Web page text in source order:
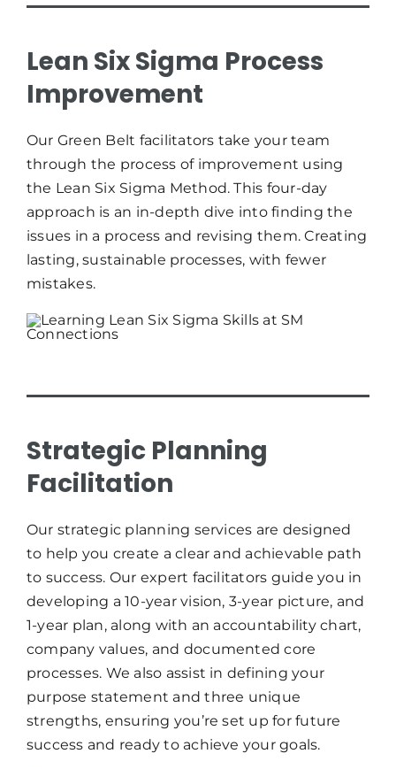
Lean Six Sigma Process
Improvement
Our Green Belt facilitators take your team
through the process of improvement using
the Lean Six Sigma Method. This four-day
approach is an in-depth dive into finding the
issues in a process and revising them. Creating
lasting, sustainable processes, with fewer
mistakes.
Strategic Planning
Facilitation
Our strategic planning services are designed
to help you create a clear and achievable path
to success. Our expert facilitators guide you in
developing a 10-year vision, 3-year picture, and
1-year plan, along with an accountability chart,
company values, and documented core
processes. We also assist in defining your
purpose statement and three unique
strengths, ensuring you’re set up for future
success and ready to achieve your goals.